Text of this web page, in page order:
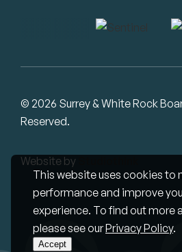
This website uses cookies to
performance and improve
experience. To find out more
please see ourPrivacy Policy.
Accept
© 2026 Surrey & White Rock
Reserved.
Website by